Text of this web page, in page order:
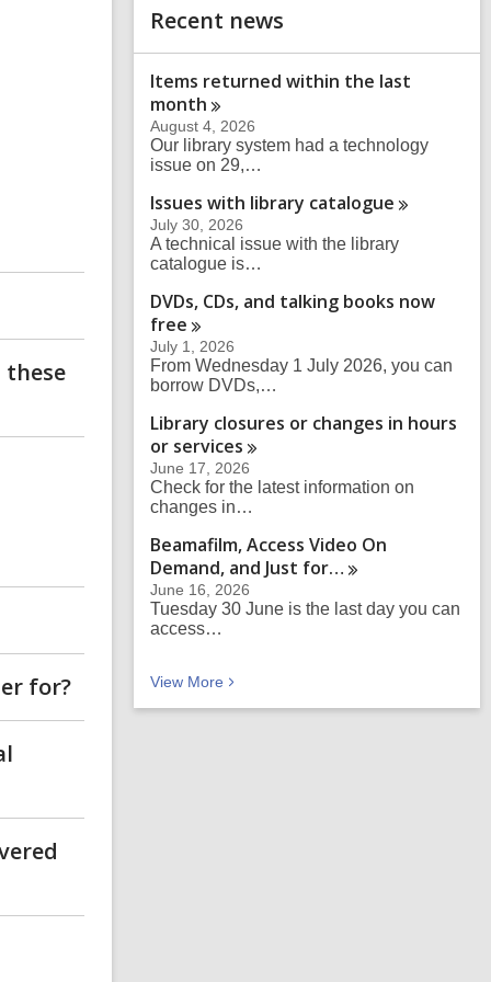
these
for?
c
u
y
Recent news
Items returned within the last
month
August 4, 2026
Our library system had a technology
issue on 29,…
Issues with library catalogue
July 30, 2026
A technical issue with the library
catalogue is…
DVDs, CDs, and talking books now
free
July 1, 2026
From Wednesday 1 July 2026, you can
borrow DVDs,…
Library closures or changes in hours
or services
June 17, 2026
Check for the latest information on
changes in…
Beamafilm, Access Video On
Demand, and Just for…
June 16, 2026
Tuesday 30 June is the last day you can
access…
View More Recent news